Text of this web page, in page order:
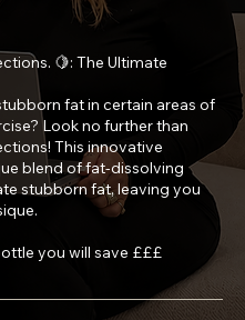
🍋: The Ultimate
fat in certain areas of
Look no further than
This innovative
blend of fat-dissolving
stubborn fat, leaving you
you will save £££